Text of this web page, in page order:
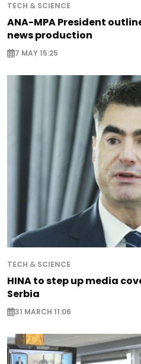
TECH & SCIENCE
ANA-MPA President
news production
7 MAY 15:25
TECH & SCIENCE
HINA to step up media
Serbia
31 MARCH 11:06